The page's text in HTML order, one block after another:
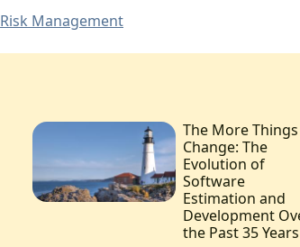
Risk Management
The More Things
Change: The
Evolution of
Software
Estimation and
Development
the Past 35 Years